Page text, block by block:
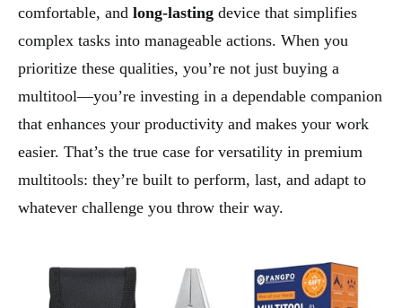
comfortable, and long-lasting device that simplifies
complex tasks into manageable actions. When you
prioritize these qualities, you’re not just buying a
multitool—you’re investing in a dependable companion
that enhances your productivity and makes your work
easier. That’s the true case for versatility in premium
multitools: they’re built to perform, last, and adapt to
whatever challenge you throw their way.